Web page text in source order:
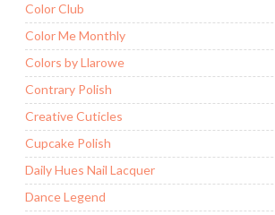
Color Club
Color Me Monthly
Colors by Llarowe
Contrary Polish
Creative Cuticles
Cupcake Polish
Daily Hues Nail Lacquer
Dance Legend